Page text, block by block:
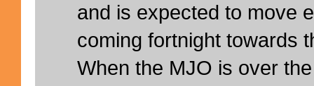
and is expected to move
coming fortnight towards
When the MJO is over